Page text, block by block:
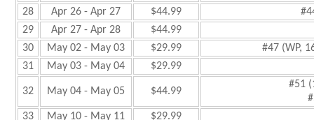
28
Apr 26 - Apr 27 $44.99
29
Apr 27 - Apr 28
$44.99
30
May 02 - May 03 $29.99
#47 (WP,
31
May 03 - May 04 $29.99
32 May 04 - May 05 $44.99
#51
33
May 10 - May 11
$29.99